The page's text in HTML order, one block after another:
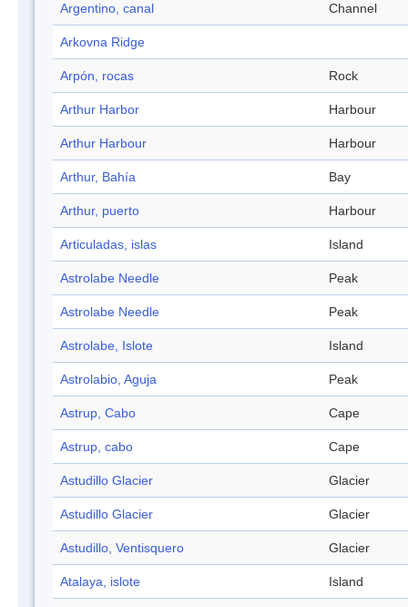
Argentino, canal Channel
Arkovna Ridge
Arpón, rocas Rock
Arthur Harbor Harbour
Arthur Harbour Harbour
Arthur, Bahía Bay
Arthur, puerto Harbour
Articuladas, islas Island
Astrolabe Needle Peak
Astrolabe Needle Peak
Astrolabe, Islote Island
Astrolabio, Aguja Peak
Astrup, Cabo Cape
Astrup, cabo Cape
Astudillo Glacier Glacier
Astudillo Glacier Glacier
Astudillo, Ventisquero Glacier
Atalaya, islote Island